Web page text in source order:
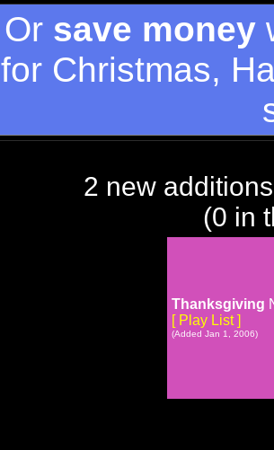
Or save money
for Christmas,
2 new
(0 in
Thanksgiving
[ Play List ]
(Added Jan 1, 2006)